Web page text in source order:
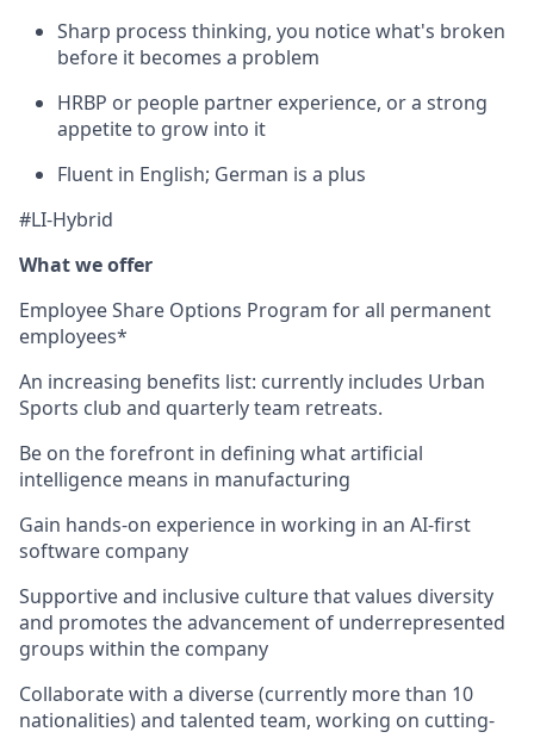
Sharp process thinking, you notice what's broken
before it becomes a problem
HRBP or people partner experience, or a strong
appetite to grow into it
Fluent in English; German is a plus
#LI-Hybrid
What we offer
Employee Share Options Program for all permanent
employees*
An increasing benefits list: currently includes Urban
Sports club and quarterly team retreats.
Be on the forefront in defining what artificial
intelligence means in manufacturing
Gain hands-on experience in working in an AI-first
software company
Supportive and inclusive culture that values diversity
and promotes the advancement of underrepresented
groups within the company
Collaborate with a diverse (currently more than 10
nationalities) and talented team, working on cutting-